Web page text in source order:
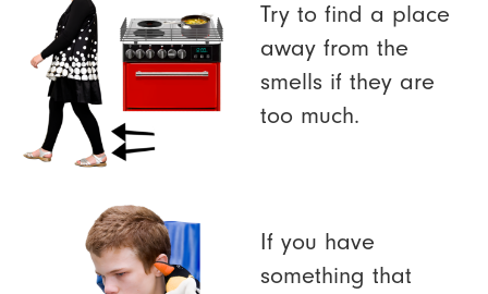
Try to find a place
away from the
smells if they are
too much.
If you have
something that